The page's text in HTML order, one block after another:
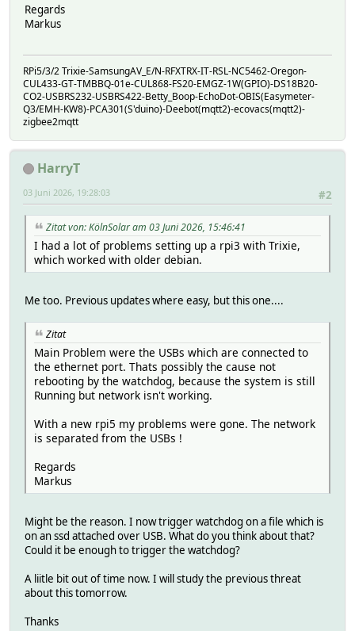
Regards
Markus
RPi5/3/2 Trixie-SamsungAV_E/N-RFXTRX-IT-RSL-NC5462-Oregon-
CUL433-GT-TMBBQ-01e-CUL868-FS20-EMGZ-1W(GPIO)-DS18B20-
CO2-USBRS232-USBRS422-Betty_Boop-EchoDot-OBIS(Easymeter-
Q3/EMH-KW8)-PCA301(S'duino)-Deebot(mqtt2)-ecovacs(mqtt2)-
zigbee2mqtt
HarryT
#2
03 Juni 2026, 19:28:03
Zitat von: KölnSolar am 03 Juni 2026, 15:46:41
I had a lot of problems setting up a rpi3 with Trixie,
which worked with older debian.
Me too. Previous updates where easy, but this one....
Zitat
Main Problem were the USBs which are connected to
the ethernet port. Thats possibly the cause not
rebooting by the watchdog, because the system is still
Running but network isn't working.
With a new rpi5 my problems were gone. The network
is separated from the USBs !
Regards
Markus
Might be the reason. I now trigger watchdog on a file which is
on an ssd attached over USB. What do you think about that?
Could it be enough to trigger the watchdog?
A liitle bit out of time now. I will study the previous threat
about this tomorrow.
Thanks